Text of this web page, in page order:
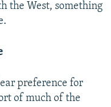
the West, something
preference for
of much of the